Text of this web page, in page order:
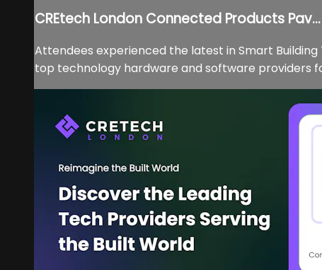
CREtech London Connected Products Pav...
Attendees experienced the latest in Smart
top technology hardware and software providers